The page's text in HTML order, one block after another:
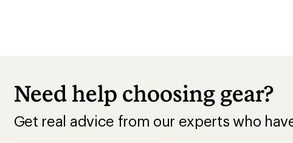
Need help choosing gear?
Get real advice from our experts who